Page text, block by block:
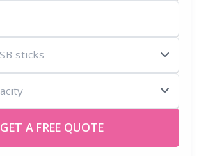
GET A FREE QUOTE